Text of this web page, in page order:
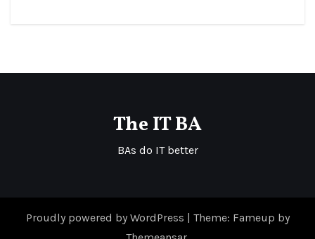
The IT BA
BAs do IT better
Proudly powered by WordPress | Theme: Fameup by